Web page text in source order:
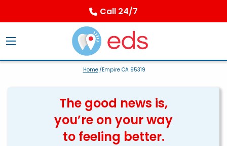
Call 24/7
Home/Empire CA 95319
The good news is,
you’re on your way
to feeling better.